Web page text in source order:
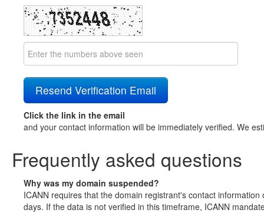
Click the link in the email
and your contact information will be immediately verified. We
Frequently asked questions
Why was my domain suspended?
ICANN requires that the domain registrant's contact
days. If the data is not verified in this timeframe, ICANN